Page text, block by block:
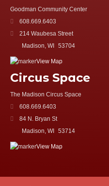
Goodman Community Center
608.669.6403
214 Waubesa Street
Madison, WI
53704
View Map
Circus Space
The Madison Circus Space
608.669.6403
84 N. Bryan St
Madison, WI
53714
View Map